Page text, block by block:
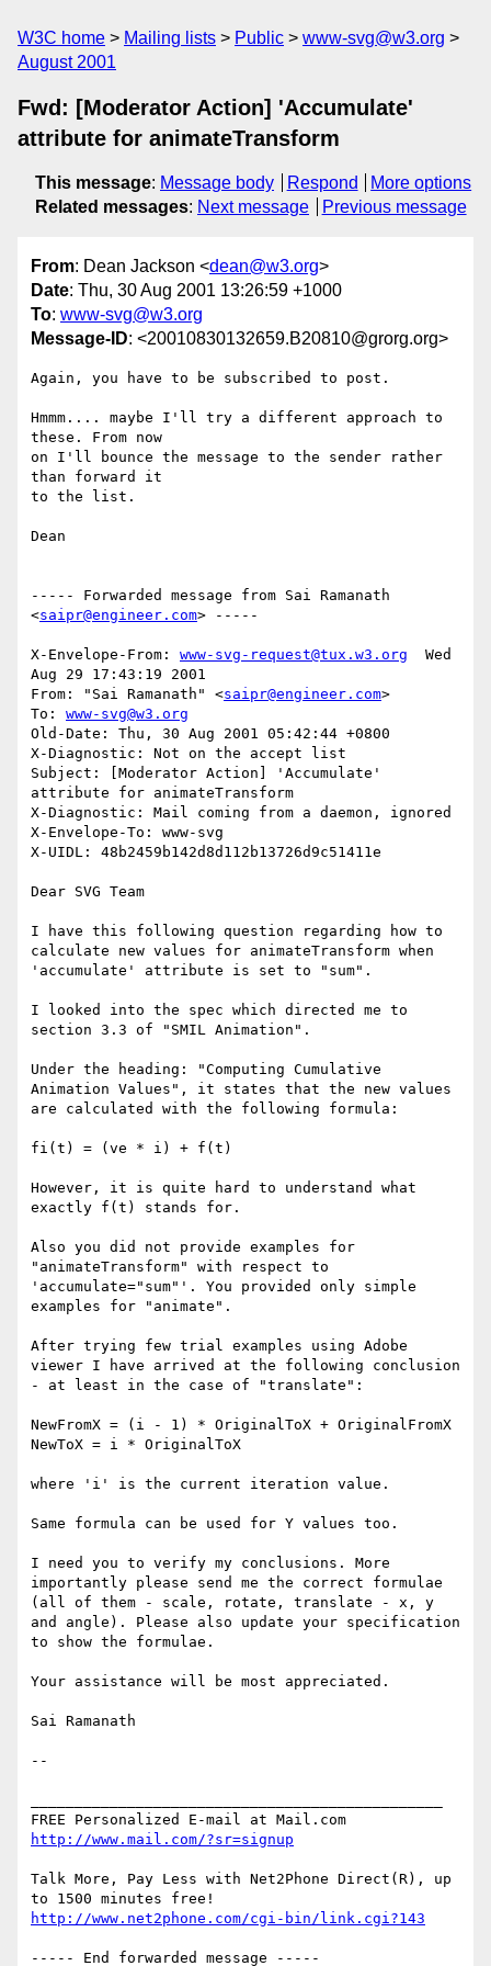
W3C home Mailing lists Public
www-svg@w3.org
August 2001
Fwd: [Moderator Action] 'Accumulate'
attribute for animateTransform
This message: Message body Respond
More options
Related messages: Next message Previous message
From: Dean Jackson <dean@w3.org>
Date: Thu, 30 Aug 2001 13:26:59 +1000
To: www-svg@w3.org
Message-ID: <20010830132659.B20810@grorg.org>
Again, you have to be subscribed to post.
Hmmm.... maybe I'll try a different approach to
these. From now
on I'll bounce the message to the sender rather
than forward it
to the list.
Dean
----- Forwarded message from Sai Ramanath
<saipr@engineer.com> -----
X-Envelope-From: www-svg-request@tux.w3.org
  Wed
Aug 29 17:43:19 2001
From: "Sai Ramanath" <saipr@engineer.com>
To: www-svg@w3.org
Old-Date: Thu, 30 Aug 2001 05:42:44 +0800
X-Diagnostic: Not on the accept list
Subject: [Moderator Action] 'Accumulate'
attribute for animateTransform
X-Diagnostic: Mail coming from a daemon, ignored
X-Envelope-To: www-svg
X-UIDL: 48b2459b142d8d112b13726d9c51411e
Dear SVG Team
I have this following question regarding how to
calculate new values for animateTransform when
'accumulate' attribute is set to "sum".
I looked into the spec which directed me to
section 3.3 of "SMIL Animation".
Under the heading: "Computing Cumulative
Animation Values", it states that the new values
are calculated with the following formula:
fi(t) = (ve * i) + f(t)
However, it is quite hard to understand what
exactly f(t) stands for.
Also you did not provide examples for
"animateTransform" with respect to
'accumulate="sum"'. You provided only simple
examples for "animate".
After trying few trial examples using Adobe
viewer I have arrived at the following conclusion
- at least in the case of "translate":
NewFromX = (i - 1) * OriginalToX + OriginalFromX
NewToX = i * OriginalToX
where 'i' is the current iteration value.
Same formula can be used for Y values too.
I need you to verify my conclusions. More
importantly please send me the correct formulae
(all of them - scale, rotate, translate - x, y
and angle). Please also update your specification
to show the formulae.
Your assistance will be most appreciated.
Sai Ramanath
--
http://www.mail.com/?sr=signup
Talk More, Pay Less with Net2Phone Direct(R), up
http://www.net2phone.com/cgi-bin/link.cgi?143